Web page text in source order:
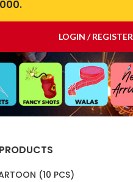
LOGIN / REGISTER
(10 PCS)